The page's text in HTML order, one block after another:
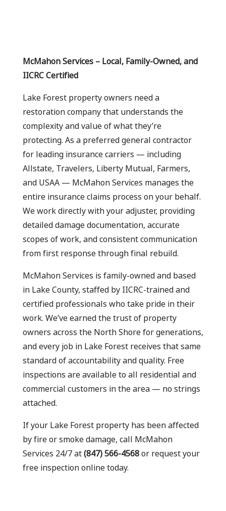
McMahon Services – Local, Family-Owned, and
IICRC Certified
Lake Forest property owners need a
restoration company that understands the
complexity and value of what they’re
protecting. As a preferred general contractor
for leading insurance carriers — including
Allstate, Travelers, Liberty Mutual, Farmers,
and USAA — McMahon Services manages the
entire insurance claims process on your behalf.
We work directly with your adjuster, providing
detailed damage documentation, accurate
scopes of work, and consistent communication
from first response through final rebuild.
McMahon Services is family-owned and based
in Lake County, staffed by IICRC-trained and
certified professionals who take pride in their
work. We’ve earned the trust of property
owners across the North Shore for generations,
and every job in Lake Forest receives that same
standard of accountability and quality. Free
inspections are available to all residential and
commercial customers in the area — no strings
attached.
If your Lake Forest property has been affected
by fire or smoke damage, call McMahon
Services 24/7 at(847) 566-4568or request your
free inspection online today.